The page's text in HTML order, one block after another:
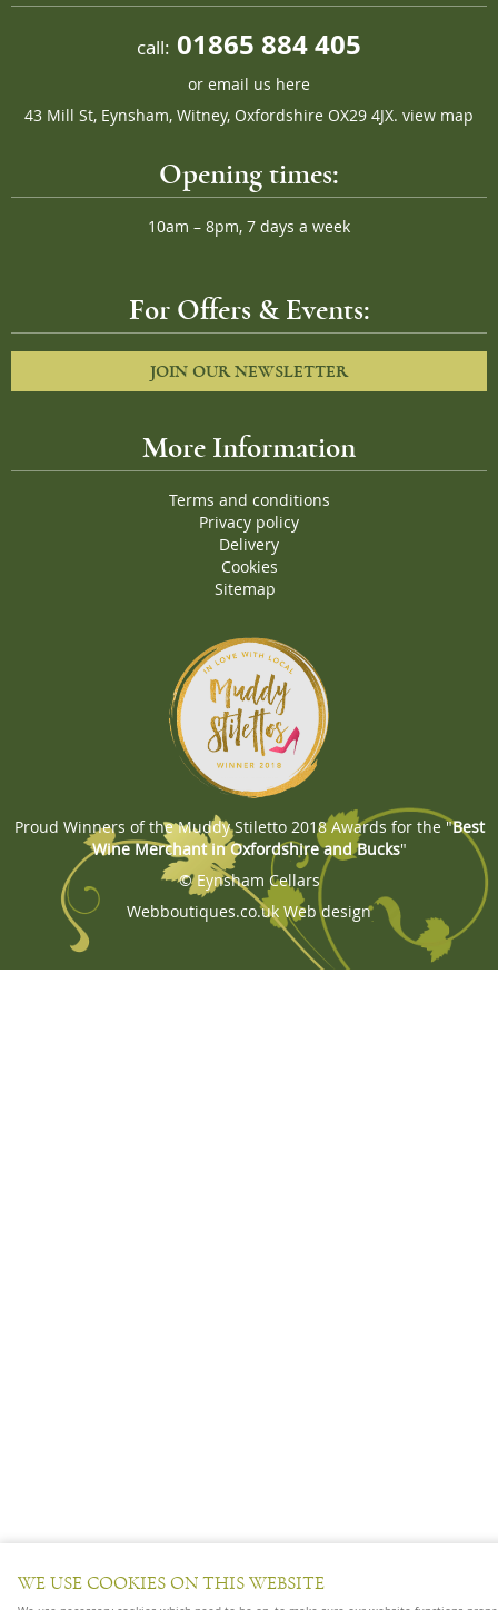
call: 01865 884 405
or email us here
43 Mill St, Eynsham, Witney, Oxfordshire OX29 4JX. view map
Opening times:
10am – 8pm, 7 days a week
For Offers & Events:
JOIN OUR NEWSLETTER
More Information
Terms and conditions
Privacy policy
Delivery
Cookies
Sitemap
Proud Winners of the Muddy Stiletto 2018 Awards for the "Best
Wine Merchant in Oxfordshire and Bucks"
© Eynsham Cellars
Webboutiques.co.uk Web design
WE USE COOKIES ON THIS WEBSITE